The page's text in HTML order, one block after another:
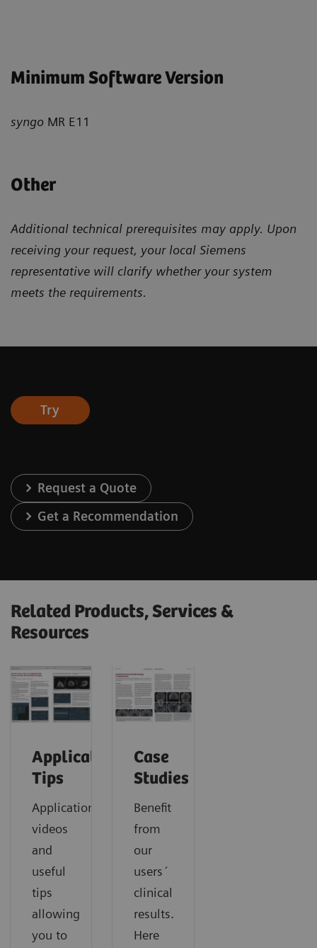
Minimum Software Version
syngo MR E11
Other
Additional technical prerequisites may apply. Upon
receiving your request, your local Siemens
representative will clarify whether your system
meets the requirements.
Try
Request a Quote
Get a Recommendation
Related Products, Services &
Resources
Application
Tips
Application
videos
and
useful
tips
allowing
you to
Case
Studies
Benefit
from
our
users´
clinical
results.
Here